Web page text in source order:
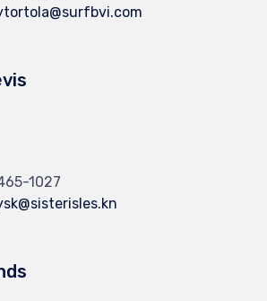
1027